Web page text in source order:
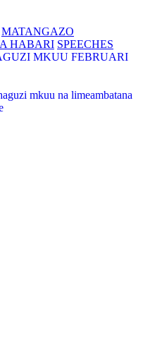
MATANGAZO
HABARI SPEECHES
MKUU FEBRUARI
mkuu na limeambatana